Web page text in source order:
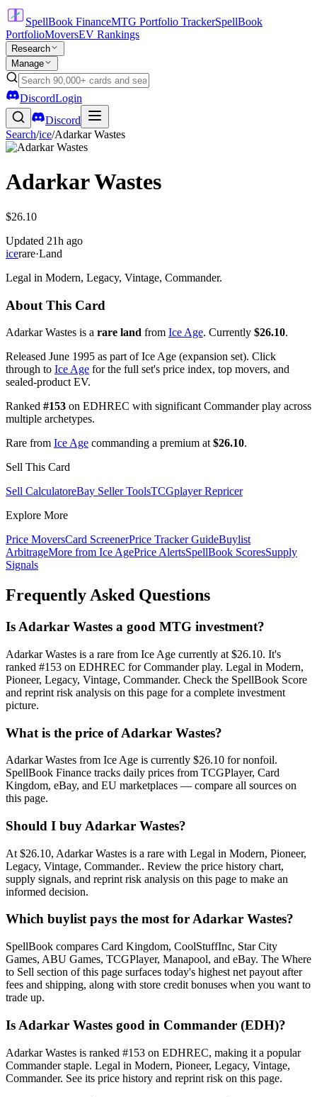
SpellBook FinanceMTG Portfolio TrackerSpellBook
PortfolioMoversEV Rankings
Research
Manage
DiscordLogin
Discord
Search/ice/Adarkar Wastes
Adarkar Wastes
$26.10
Updated 21h ago
icerare·Land
Legal in Modern, Legacy, Vintage, Commander.
About This Card
Adarkar Wastes is a rare land from Ice Age. Currently $26.10.
Released June 1995 as part of Ice Age (expansion set). Click
through to Ice Age for the full set's price index, top movers, and
sealed-product EV.
Ranked #153 on EDHREC with significant Commander play across
multiple archetypes.
Rare from Ice Age commanding a premium at $26.10.
Sell This Card
Sell CalculatoreBay Seller ToolsTCGplayer Repricer
Explore More
Price MoversCard ScreenerPrice Tracker GuideBuylist
ArbitrageMore from Ice AgePrice AlertsSpellBook ScoresSupply
Signals
Frequently Asked Questions
Is Adarkar Wastes a good MTG investment?
Adarkar Wastes is a rare from Ice Age currently at $26.10. It's
ranked #153 on EDHREC for Commander play. Legal in Modern,
Pioneer, Legacy, Vintage, Commander. Check the SpellBook Score
and reprint risk analysis on this page for a complete investment
picture.
What is the price of Adarkar Wastes?
Adarkar Wastes from Ice Age is currently $26.10 for nonfoil.
SpellBook Finance tracks daily prices from TCGPlayer, Card
Kingdom, eBay, and EU marketplaces — compare all sources on
this page.
Should I buy Adarkar Wastes?
At $26.10, Adarkar Wastes is a rare with Legal in Modern, Pioneer,
Legacy, Vintage, Commander.. Review the price history chart,
supply signals, and reprint risk analysis on this page to make an
informed decision.
Which buylist pays the most for Adarkar Wastes?
SpellBook compares Card Kingdom, CoolStuffInc, Star City
Games, ABU Games, TCGPlayer, Manapool, and eBay. The Where
to Sell section of this page surfaces today's highest net payout after
fees and shipping, along with store credit bonuses when you want to
trade up.
Is Adarkar Wastes good in Commander (EDH)?
Adarkar Wastes is ranked #153 on EDHREC, making it a popular
Commander staple. Legal in Modern, Pioneer, Legacy, Vintage,
Commander. See its price history and reprint risk on this page.